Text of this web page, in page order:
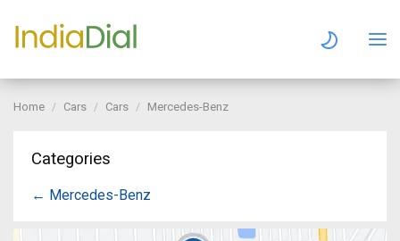
Home Cars Cars Mercedes-Benz
Categories
← Mercedes-Benz